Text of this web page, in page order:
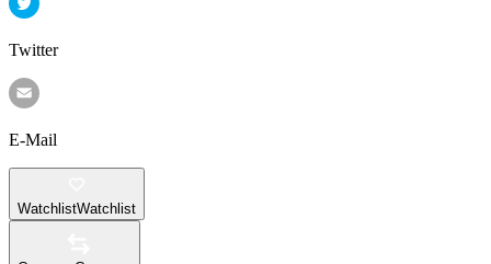
Twitter
E-Mail
WatchlistWatchlist